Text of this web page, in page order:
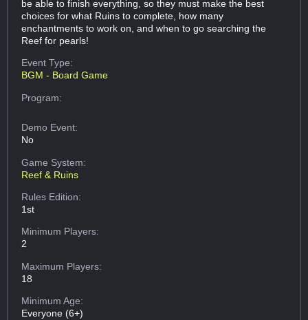
be able to finish everything, so they must make the best
choices for what Ruins to complete, how many
enchantments to work on, and when to go searching the
Reef for pearls!
Event Type:
BGM - Board Game
Program:
Demo Event:
No
Game System:
Reef & Ruins
Rules Edition:
1st
Minimum Players:
2
Maximum Players:
18
Minimum Age:
Everyone (6+)